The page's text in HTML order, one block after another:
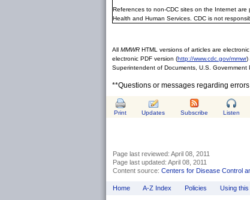
References to non-CDC sites on the Internet are
Health and Human Services. CDC is not
All MMWR HTML versions of articles are
electronic PDF version (http://www.cdc.gov/mmwr)
Superintendent of Documents, U.S.
**Questions or messages regarding
Print Updates Subscribe Listen
Page last reviewed: April 08, 2011
Page last updated: April 08, 2011
Content source: Centers for Disease Control
Home A-Z Index Policies Using this